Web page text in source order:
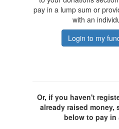
pay in a lump sum or
with an
Login to my
Or, if you haven't
already raised
below to pay in